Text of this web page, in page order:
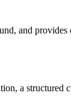
and
a structured